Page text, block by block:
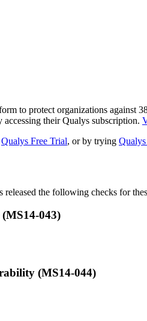
to protect organizations against
their Qualys subscription.
Qualys Free Trial, or by trying
the following checks for
043)
(MS14-044)